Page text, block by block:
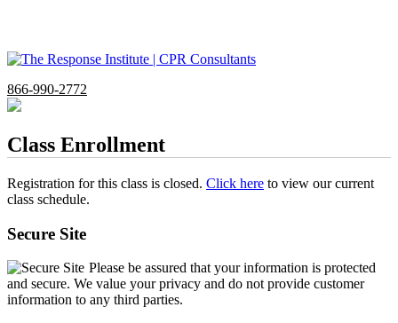
866-990-2772
Class Enrollment
Registration for this class is closed. Click here to view our current
class schedule.
Secure Site
Please be assured that your information is protected
and secure. We value your privacy and do not provide customer
information to any third parties.